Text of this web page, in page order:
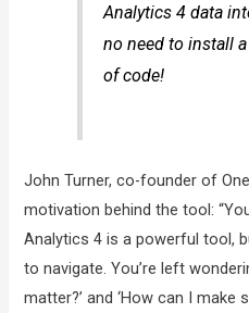
Analytics 4 data
no need to install
of code!
John Turner, co-founder of
motivation behind the tool:
Analytics 4 is a powerful tool,
to navigate. You’re left
matter?’ and ‘How can I